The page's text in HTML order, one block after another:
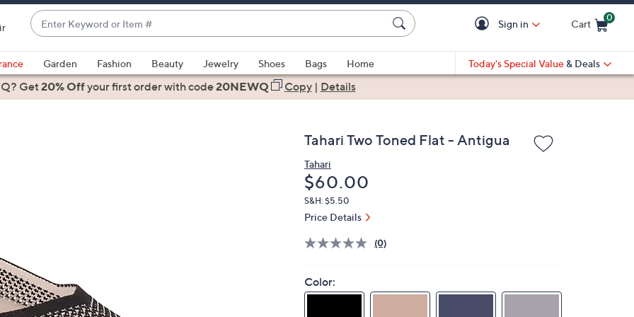
Enter
Keyword
or
Item
#
suggestions
are
and
right
Sign in Cart
0
Garden Fashion Beauty Jewelry Shoes Bags
Home
Today's Special Value & Deals
Get20% Offyour first orderwith code20NEWQ Copy| Details
Tahari Two Toned Flat - Antigua
Tahari
Deleted
$60.00
S&H: $5.50
Price Details
(0)
Color: